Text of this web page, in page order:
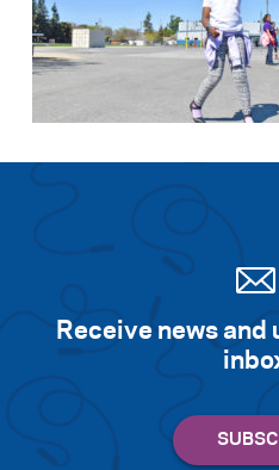
Receive news